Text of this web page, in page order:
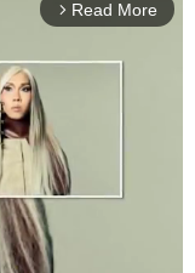
arrow_forward_ios Read More